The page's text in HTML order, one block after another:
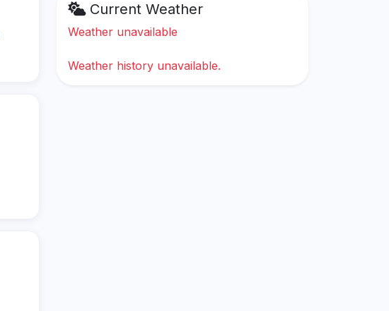
Current Weather
Weather unavailable
Weather history unavailable.